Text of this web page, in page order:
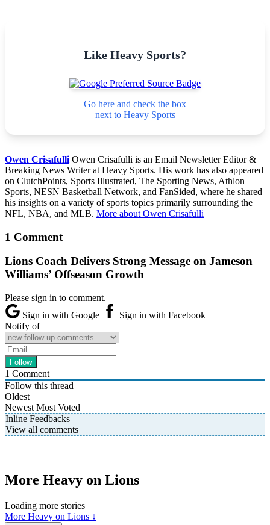
Like Heavy Sports?
Go here and check the box
next to Heavy Sports
Owen Crisafulli Owen Crisafulli is an Email Newsletter Editor &
Breaking News Writer at Heavy Sports. His work has also appeared
on ClutchPoints, Sports Illustrated, The Sporting News, Athlon
Sports, NESN Basketball Network, and FanSided, where he shared
his insights on a variety of sports topics primarily surrounding the
NFL, NBA, and MLB. More about Owen Crisafulli
1 Comment
Lions Coach Delivers Strong Message on Jameson
Williams’ Offseason Growth
Please sign in to comment.
Sign in with Google
Sign in with Facebook
Notify of
1 Comment
Follow this thread
Oldest
Newest Most Voted
Inline Feedbacks
View all comments
More Heavy on Lions
Loading more stories
More Heavy on Lions ↓